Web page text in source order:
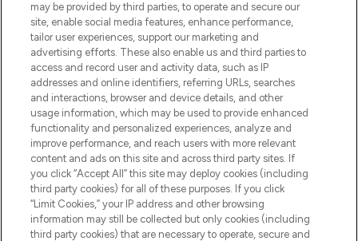
COMPANY INFORMATION
ABOUT LOOKFANTASTIC
STORES AND SALONS
Pay Securely With
may be provided by third parties, to operate and secure our
site, enable social media features, enhance performance,
tailor user experiences, support our marketing and
advertising efforts. These also enable us and third parties to
access and record user and activity data, such as IP
addresses and online identifiers, referring URLs, searches
and interactions, browser and device details, and other
usage information, which may be used to provide enhanced
functionality and personalized experiences, analyze and
improve performance, and reach users with more relevant
content and ads on this site and across third party sites. If
you click “Accept All” this site may deploy cookies (including
third party cookies) for all of these purposes. If you click
“Limit Cookies,” your IP address and other browsing
information may still be collected but only cookies (including
third party cookies) that are necessary to operate, secure and